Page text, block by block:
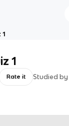
1
1
Rate it Studied by